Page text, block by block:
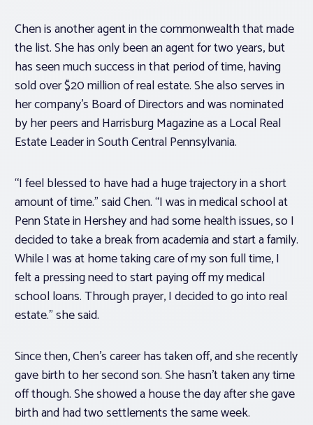
Chen is another agent in the commonwealth that made
the list. She has only been an agent for two years, but
has seen much success in that period of time, having
sold over $20 million of real estate. She also serves in
her company’s Board of Directors and was nominated
by her peers and Harrisburg Magazine as a Local Real
Estate Leader in South Central Pennsylvania.
“I feel blessed to have had a huge trajectory in a short
amount of time.” said Chen. “I was in medical school at
Penn State in Hershey and had some health issues, so I
decided to take a break from academia and start a family.
While I was at home taking care of my son full time, I
felt a pressing need to start paying off my medical
school loans. Through prayer, I decided to go into real
estate.” she said.
Since then, Chen’s career has taken off, and she recently
gave birth to her second son. She hasn’t taken any time
off though. She showed a house the day after she gave
birth and had two settlements the same week.